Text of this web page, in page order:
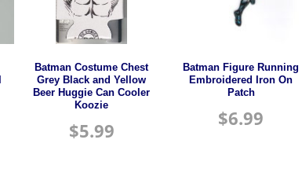
Batman Costume Chest
Grey Black and Yellow
Beer Huggie Can Cooler
Koozie
$5.99
Batman Figure Running
Embroidered Iron On
Patch
$6.99